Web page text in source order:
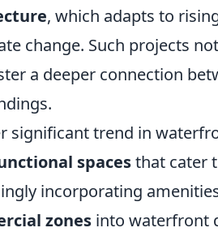
, which adapts to
change. Such projects
a deeper connection
significant trend in
spacesthat cater
incorporating
zones into waterfront